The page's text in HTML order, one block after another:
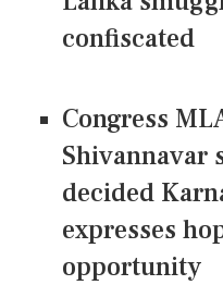
confiscated
Congress
Shivannavar
decided
expresses
opportunity